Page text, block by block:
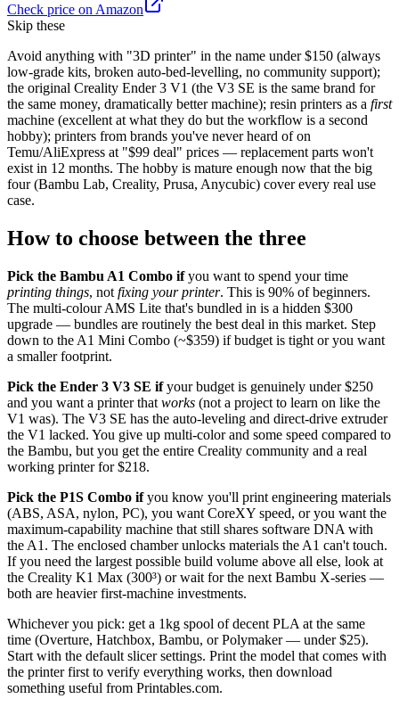
Check price on Amazon
Skip these
Avoid anything with "3D printer" in the name under $150 (always
low-grade kits, broken auto-bed-levelling, no community support);
the original Creality Ender 3 V1 (the V3 SE is the same brand for
the same money, dramatically better machine); resin printers as a first
machine (excellent at what they do but the workflow is a second
hobby); printers from brands you've never heard of on
Temu/AliExpress at "$99 deal" prices — replacement parts won't
exist in 12 months. The hobby is mature enough now that the big
four (Bambu Lab, Creality, Prusa, Anycubic) cover every real use
case.
How to choose between the three
Pick the Bambu A1 Combo ifyou want to spend your time
printing things, not fixing your printer. This is 90% of beginners.
The multi-colour AMS Lite that's bundled in is a hidden $300
upgrade — bundles are routinely the best deal in this market. Step
down to the A1 Mini Combo (~$359) if budget is tight or you want
a smaller footprint.
Pick the Ender 3 V3 SE ifyour budget is genuinely under $250
and you want a printer that works (not a project to learn on like the
V1 was). The V3 SE has the auto-leveling and direct-drive extruder
the V1 lacked. You give up multi-color and some speed compared to
the Bambu, but you get the entire Creality community and a real
working printer for $218.
Pick the P1S Combo ifyou know you'll print engineering materials
(ABS, ASA, nylon, PC), you want CoreXY speed, or you want the
maximum-capability machine that still shares software DNA with
the A1. The enclosed chamber unlocks materials the A1 can't touch.
If you need the largest possible build volume above all else, look at
the Creality K1 Max (300³) or wait for the next Bambu X-series —
both are heavier first-machine investments.
Whichever you pick: get a 1kg spool of decent PLA at the same
time (Overture, Hatchbox, Bambu, or Polymaker — under $25).
Start with the default slicer settings. Print the model that comes with
the printer first to verify everything works, then download
something useful from Printables.com.